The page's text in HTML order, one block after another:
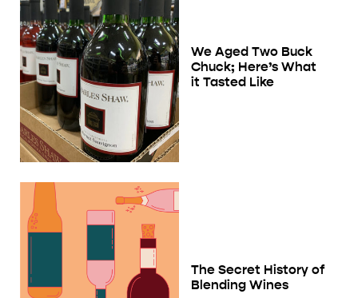
We Aged Two Buck
Chuck; Here’s What
it Tasted Like
The Secret History of
Blending Wines